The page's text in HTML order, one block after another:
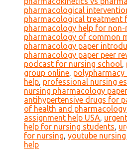
pharmacological
pharmacological treatment
pharmacology help for non-
pharmacology of common
pharmacology paper
pharmacology paper peer
podcast for nursing school,
group online, polypharmacy
help, professional nursing
nursing pharmacology
antihypertensive drugs for
of health and pharmacology
assignment help USA,
help for nursing students,
for nursing, youtube
help